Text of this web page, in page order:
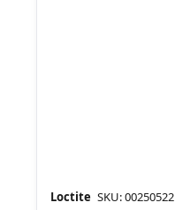
Loctite SKU: 00250522